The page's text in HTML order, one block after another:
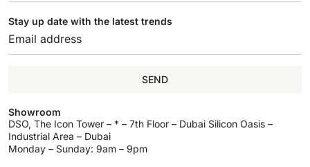
Stay up date with the latest trends
SEND
Showroom
DSO, The Icon Tower – * – 7th Floor – Dubai Silicon Oasis –
Industrial Area – Dubai
Monday – Sunday: 9am – 9pm